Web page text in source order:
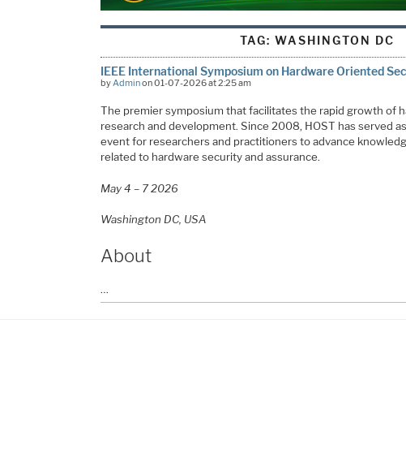
TAG:WASHINGTON DC
IEEE International Symposium on Hardware Oriented
by Adminon 01-07-2026 at 2:25 am
The premier symposium that facilitates the rapid growth of
research and development. Since 2008, HOST has served
event for researchers and practitioners to advance
related to hardware security and assurance.
May 4 – 7 2026
Washington DC, USA
About
…